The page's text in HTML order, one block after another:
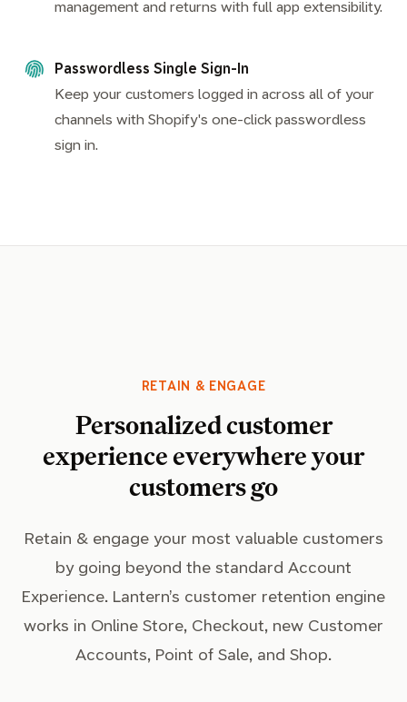
management and returns with full app extensibility.
Passwordless Single Sign-In
Keep your customers logged in across all of your
channels with Shopify's one-click passwordless
sign in.
RETAIN & ENGAGE
Personalized customer
experience everywhere your
customers go
Retain & engage your most valuable customers
by going beyond the standard Account
Experience. Lantern’s customer retention engine
works in Online Store, Checkout, new Customer
Accounts, Point of Sale, and Shop.